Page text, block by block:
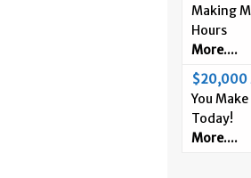
Making
Hours
More....
$20,000
You
Today!
More....